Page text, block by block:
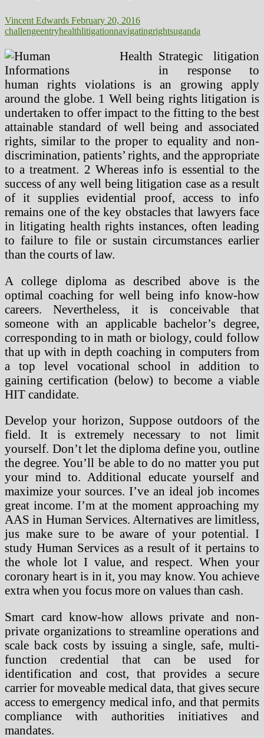
Vincent Edwards February 20, 2016
challengeentryhealthlitigationnavigatingrightsuganda
Strategic litigation
in response to
human rights violations is an growing apply
around the globe. 1 Well being rights litigation is
undertaken to offer impact to the fitting to the best
attainable standard of well being and associated
rights, similar to the proper to equality and non-
discrimination, patients’ rights, and the appropriate
to a treatment. 2 Whereas info is essential to the
success of any well being litigation case as a result
of it supplies evidential proof, access to info
remains one of the key obstacles that lawyers face
in litigating health rights instances, often leading
to failure to file or sustain circumstances earlier
than the courts of law.
A college diploma as described above is the
optimal coaching for well being info know-how
careers. Nevertheless, it is conceivable that
someone with an applicable bachelor’s degree,
corresponding to in math or biology, could follow
that up with in depth coaching in computers from
a top level vocational school in addition to
gaining certification (below) to become a viable
HIT candidate.
Develop your horizon, Suppose outdoors of the
field. It is extremely necessary to not limit
yourself. Don’t let the diploma define you, outline
the degree. You’ll be able to do no matter you put
your mind to. Additional educate yourself and
maximize your sources. I’ve an ideal job incomes
great income. I’m at the moment approaching my
AAS in Human Services. Alternatives are limitless,
jus make sure to be aware of your potential. I
study Human Services as a result of it pertains to
the whole lot I value, and respect. When your
coronary heart is in it, you may know. You achieve
extra when you focus more on values than cash.
Smart card know-how allows private and non-
private organizations to streamline operations and
scale back costs by issuing a single, safe, multi-
function credential that can be used for
identification and cost, that provides a secure
carrier for moveable medical data, that gives secure
access to emergency medical info, and that permits
compliance with authorities initiatives and
mandates.